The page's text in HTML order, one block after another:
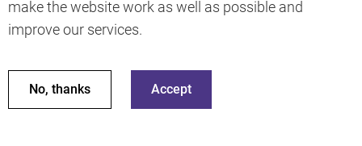
Back to top
© 2026 SPARC Knowledge. All rights reserved.
This material has been funded by UK aid from the UK
make the website work as well as possible and
improve our services.
No, thanks Accept